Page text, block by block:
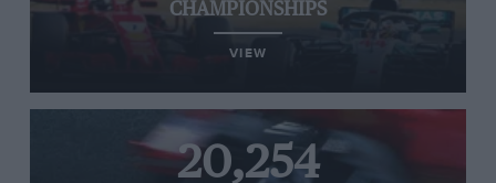
CHAMPIONSHIPS
VIEW
20,254